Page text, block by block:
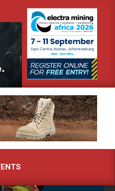
expertise at Electra Mining 2026